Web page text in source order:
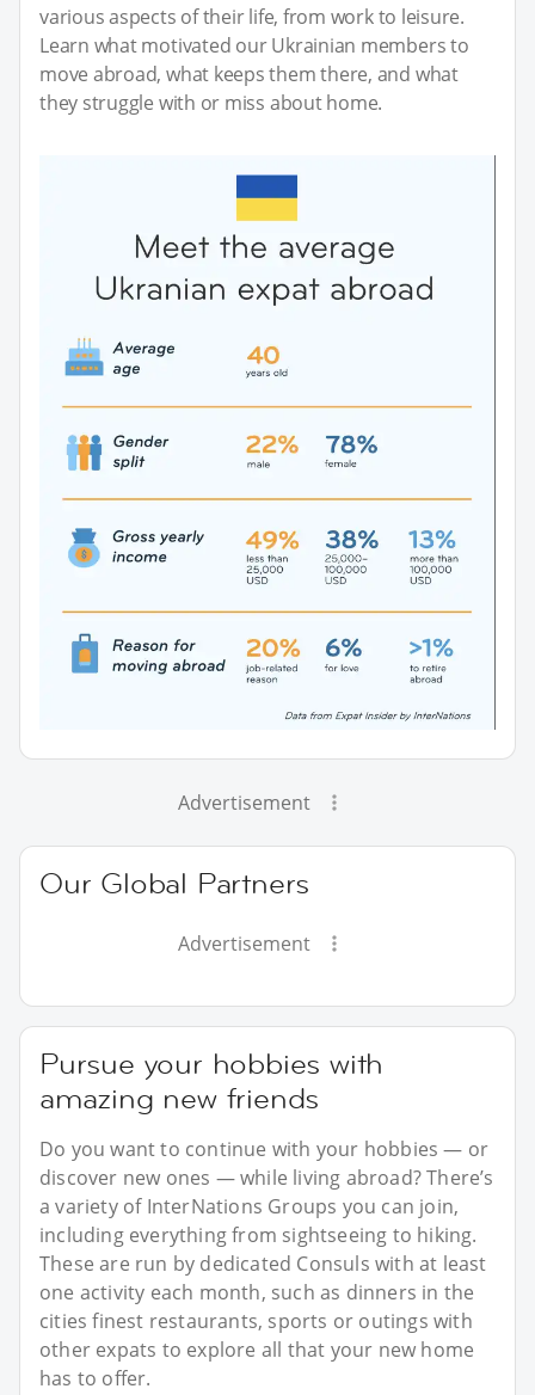
various aspects of their life, from work to leisure.
Learn what motivated our Ukrainian members to
move abroad, what keeps them there, and what
they struggle with or miss about home.
Advertisement
Our Global Partners
Advertisement
Pursue your hobbies with
amazing new friends
Do you want to continue with your hobbies — or
discover new ones — while living abroad? There’s
a variety of InterNations Groups you can join,
including everything from sightseeing to hiking.
These are run by dedicated Consuls with at least
one activity each month, such as dinners in the
cities finest restaurants, sports or outings with
other expats to explore all that your new home
has to offer.